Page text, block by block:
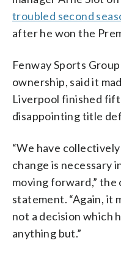
troubled second
after he won the
Fenway Sports
ownership, said it
Liverpool finished
disappointing title
“We have
change is necessary
moving forward,” the
statement. “Again, it
not a decision which
anything but.”